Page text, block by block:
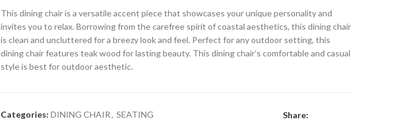
This dining chair is a versatile accent piece that showcases your unique personality and
invites you to relax. Borrowing from the carefree spirit of coastal aesthetics, this dining chair
is clean and uncluttered for a breezy look and feel. Perfect for any outdoor setting, this
dining chair features teak wood for lasting beauty. This dining chair’s comfortable and casual
style is best for outdoor aesthetic.
Categories: DINING CHAIR, SEATING Share: